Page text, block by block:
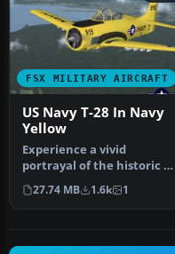
FSX MILITARY AIRCRAFT
US Navy T-28 In Navy
Yellow
Experience a vivid
portrayal of the historic T-
28 Trojan in a high-
visibility…
27.74 MB 1.6k 1